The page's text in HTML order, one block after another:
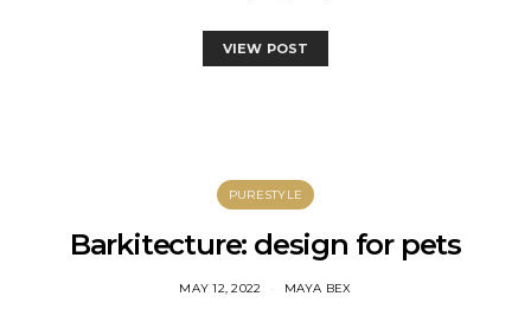
VIEW POST
PURESTYLE
Barkitecture: design for pets
MAY 12, 2022 MAYA BEX